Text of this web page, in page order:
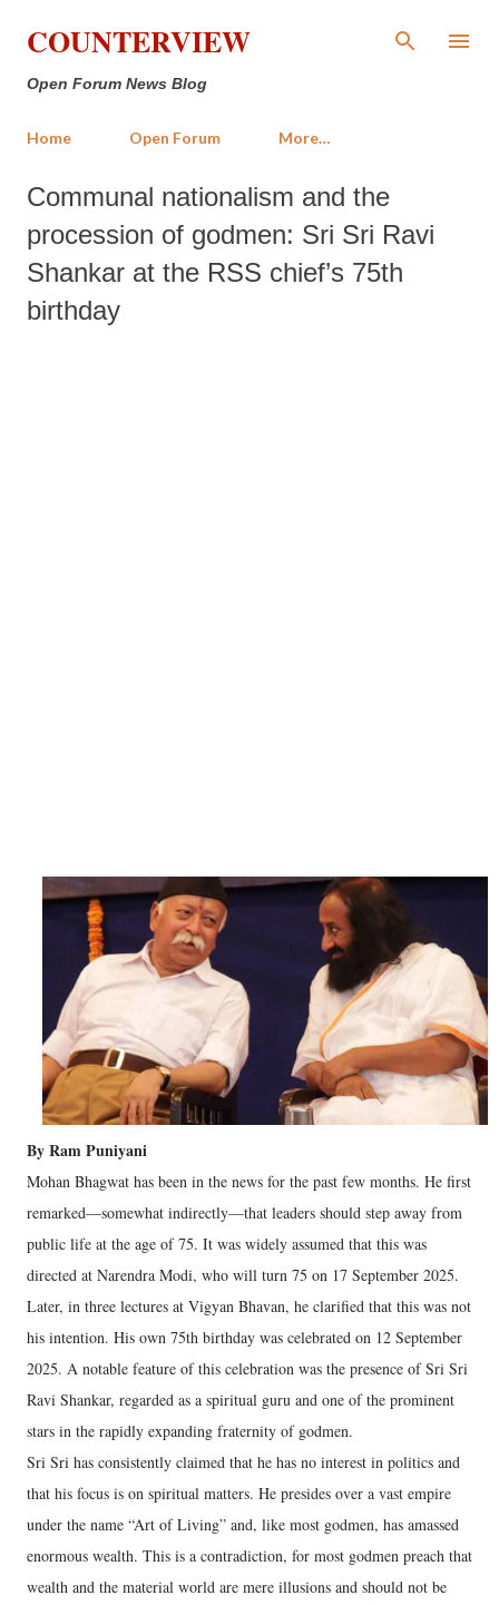
Skip to main content
COUNTERVIEW
Open Forum News Blog
Home Open Forum More…
Communal nationalism and the
procession of godmen: Sri Sri Ravi
Shankar at the RSS chief’s 75th
birthday
By Ram Puniyani
Mohan Bhagwat has been in the news for the past few months. He first
remarked—somewhat indirectly—that leaders should step away from
public life at the age of 75. It was widely assumed that this was
directed at Narendra Modi, who will turn 75 on 17 September 2025.
Later, in three lectures at Vigyan Bhavan, he clarified that this was not
his intention. His own 75th birthday was celebrated on 12 September
2025. A notable feature of this celebration was the presence of Sri Sri
Ravi Shankar, regarded as a spiritual guru and one of the prominent
stars in the rapidly expanding fraternity of godmen.
Sri Sri has consistently claimed that he has no interest in politics and
that his focus is on spiritual matters. He presides over a vast empire
under the name “Art of Living” and, like most godmen, has amassed
enormous wealth. This is a contradiction, for most godmen preach that
wealth and the material world are mere illusions and should not be